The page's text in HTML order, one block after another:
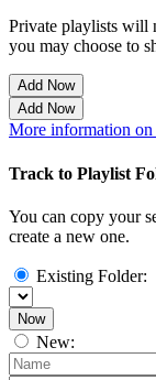
Private playlists will
you may choose to
Add Now
Add Now
More information
Track to Playlist
You can copy your
create a new one.
Existing Folder:
Now
New: